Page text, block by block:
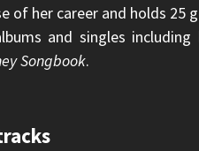
of her career and holds
and singles
Songbook.